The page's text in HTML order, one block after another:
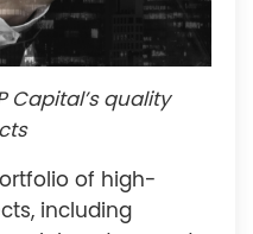
Capital’s quality
of high-
including